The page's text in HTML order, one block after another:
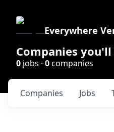
Everywhere
Companies
0 jobs · 0companies
Jobs
Companies